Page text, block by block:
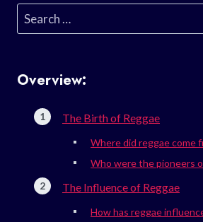
Search
for:
Overview:
The Birth of Reggae
Where did reggae come
Who were the pioneers
The Influence of Reggae
How has reggae